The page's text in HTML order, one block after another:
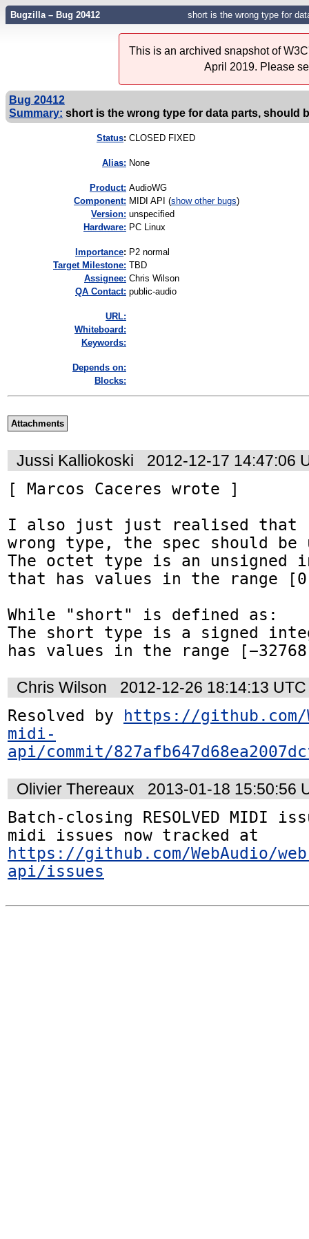
Bugzilla – Bug 20412 short is the wrong type for
This is an archived snapshot of
April 2019. Please
Bug 20412
Summary: short is the wrong type for data parts, should
Status: CLOSED FIXED
Alias: None
Product: AudioWG
Component: MIDI API (show other bugs)
Version: unspecified
Hardware: PC Linux
mportance: P2 normal
Target Milestone: TBD
Assignee: Chris Wilson
QA Contact: public-audio
URL:
Whiteboard:
Keywords:
Depends on:
Blocks:
Attachments
Jussi Kalliokoski
2012-12-17 14:47:06
[ Marcos Caceres wrote ]
I also just just realised that
wrong type, the spec should
The octet type is an unsigned
that has values in the range
While "short" is defined as:
The short type is a signed
has values in the range
Chris Wilson
2012-12-26 18:14:13 UTC
Resolved by
https://github.com/
midi-
api/commit/
Olivier Thereaux
2013-01-18 15:50:56
Batch-closing RESOLVED MIDI
https://github.com/WebAudio/
api/issues